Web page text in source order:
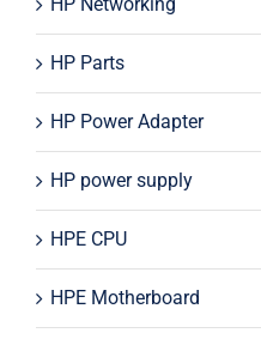
HP Parts
HP Power Adapter
HP power supply
HPE CPU
HPE Motherboard